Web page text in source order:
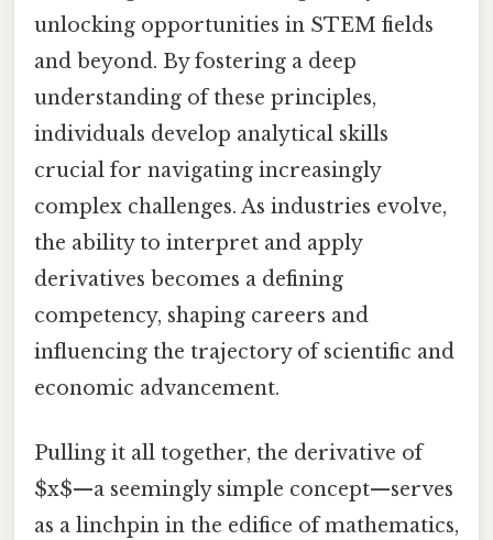
unlocking opportunities in STEM fields
and beyond. By fostering a deep
understanding of these principles,
individuals develop analytical skills
crucial for navigating increasingly
complex challenges. As industries evolve,
the ability to interpret and apply
derivatives becomes a defining
competency, shaping careers and
influencing the trajectory of scientific and
economic advancement.
Pulling it all together, the derivative of
$x$—a seemingly simple concept—serves
as a linchpin in the edifice of mathematics,